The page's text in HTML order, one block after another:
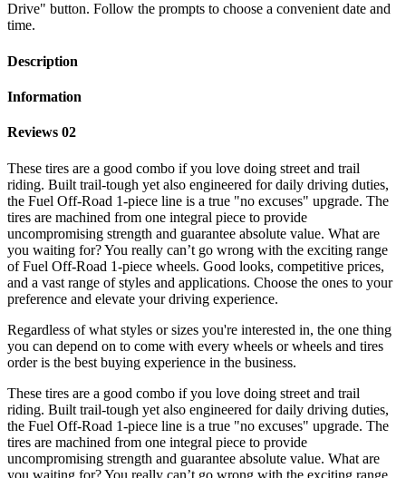
Drive" button. Follow the prompts to choose a convenient date and
time.
Description
Information
Reviews 02
These tires are a good combo if you love doing street and trail
riding. Built trail-tough yet also engineered for daily driving duties,
the Fuel Off-Road 1-piece line is a true "no excuses" upgrade. The
tires are machined from one integral piece to provide
uncompromising strength and guarantee absolute value. What are
you waiting for? You really can’t go wrong with the exciting range
of Fuel Off-Road 1-piece wheels. Good looks, competitive prices,
and a vast range of styles and applications. Choose the ones to your
preference and elevate your driving experience.
Regardless of what styles or sizes you're interested in, the one thing
you can depend on to come with every wheels or wheels and tires
order is the best buying experience in the business.
These tires are a good combo if you love doing street and trail
riding. Built trail-tough yet also engineered for daily driving duties,
the Fuel Off-Road 1-piece line is a true "no excuses" upgrade. The
tires are machined from one integral piece to provide
uncompromising strength and guarantee absolute value. What are
you waiting for? You really can’t go wrong with the exciting range